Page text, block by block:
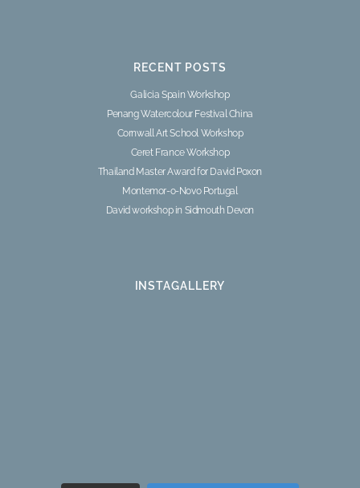
RECENT POSTS
Galicia Spain Workshop
Penang Watercolour Festival China
Cornwall Art School Workshop
Ceret France Workshop
Thailand Master Award for David Poxon
Montemor-o-Novo Portugal
David workshop in Sidmouth Devon
INSTAGALLERY